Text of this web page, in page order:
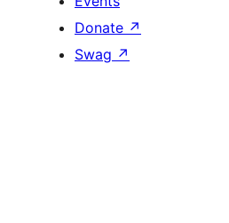
Donate ↗
Swag ↗